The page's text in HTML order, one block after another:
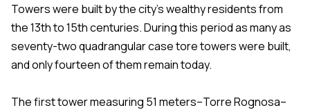
Towers were built by the city’s wealthy residents from
the 13th to 15th centuries. During this period as many as
seventy-two quadrangular case tore towers were built,
and only fourteen of them remain today.
The first tower measuring 51 meters–Torre Rognosa–